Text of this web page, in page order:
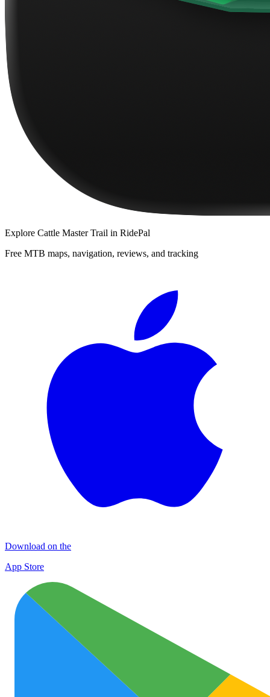
Explore Cattle Master Trail in RidePal
Free MTB maps, navigation, reviews, and tracking
Download on the
App Store